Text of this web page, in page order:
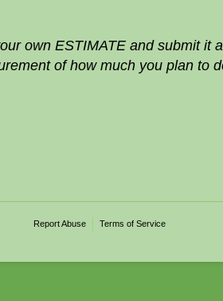
own ESTIMATE and submit it
of how much you plan to
Report Abuse Terms of Service